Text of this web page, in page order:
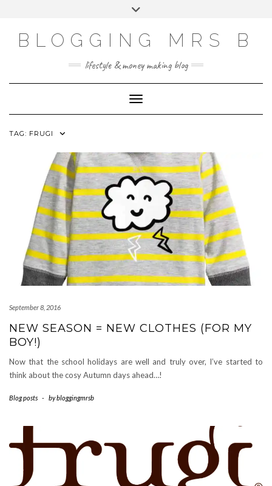
BLOGGING MRS B
lifestyle & money making blog
Toggle Navigation
TAG: FRUGI
September 8, 2016
NEW SEASON = NEW CLOTHES (FOR MY
BOY!)
Now that the school holidays are well and truly over, I’ve started to
think about the cosy Autumn days ahead…!
Blog posts - bybloggingmrsb